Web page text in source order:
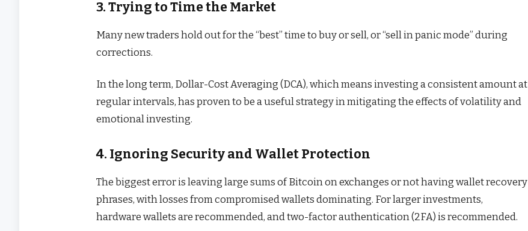
3. Trying to Time the Market
Many new traders hold out for the “best” time to buy or sell, or “sell in panic mode” during
corrections.
In the long term, Dollar-Cost Averaging (DCA), which means investing a consistent amount at
regular intervals, has proven to be a useful strategy in mitigating the effects of volatility and
emotional investing.
4. Ignoring Security and Wallet Protection
The biggest error is leaving large sums of Bitcoin on exchanges or not having wallet recovery
phrases, with losses from compromised wallets dominating. For larger investments,
hardware wallets are recommended, and two-factor authentication (2FA) is recommended.